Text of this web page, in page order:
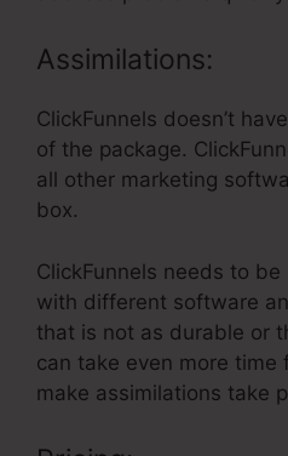
Assimilations:
ClickFunnels doesn’t
of the package.
all other marketing
box.
ClickFunnels needs to
with different software
that is not as durable or
can take even more time
make assimilations take